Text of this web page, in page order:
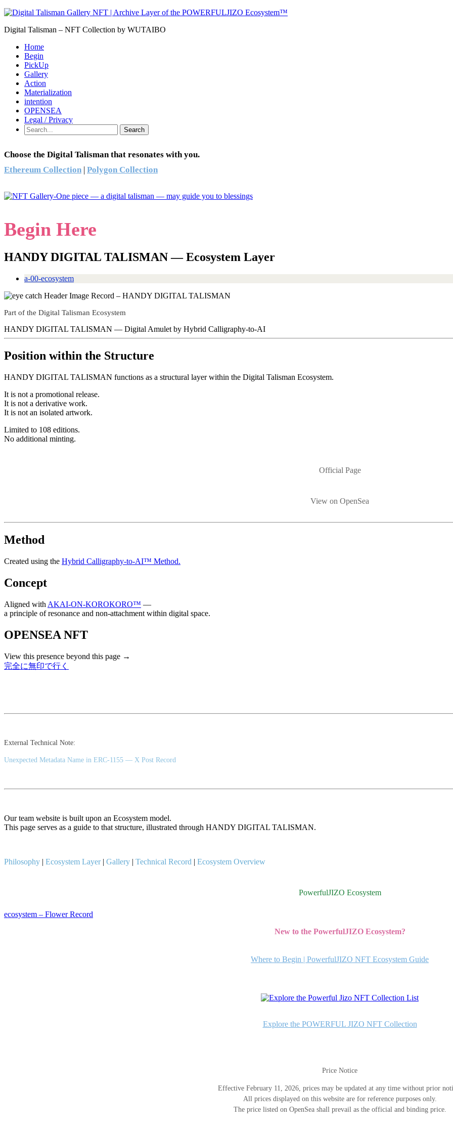
Digital Talisman – NFT Collection by WUTAIBO
Home
Begin
PickUp
Gallery
Action
Materialization
intention
OPENSEA
Legal / Privacy
Search
Choose the Digital Talisman that resonates with you.
Ethereum Collection | Polygon Collection
Begin Here
HANDY DIGITAL TALISMAN — Ecosystem Layer
a-00-ecosystem
Part of the Digital Talisman Ecosystem
HANDY DIGITAL TALISMAN — Digital Amulet by Hybrid Calligraphy-to-AI
Position within the Structure
HANDY DIGITAL TALISMAN functions as a structural layer within the Digital Talisman Ecosystem.
It is not a promotional release.
It is not a derivative work.
It is not an isolated artwork.
Limited to 108 editions.
No additional minting.
Official Page
View on OpenSea
Method
Created using the Hybrid Calligraphy-to-AI™ Method.
Concept
Aligned with AKAI-ON-KOROKORO™ —
a principle of resonance and non-attachment within digital space.
OPENSEA NFT
View this presence beyond this page →
完全に無印で行く
External Technical Note:
Unexpected Metadata Name in ERC-1155 — X Post Record
Our team website is built upon an Ecosystem model.
This page serves as a guide to that structure, illustrated through HANDY DIGITAL TALISMAN.
Philosophy | Ecosystem Layer| Gallery | Technical Record | Ecosystem Overview
PowerfulJIZO Ecosystem
投
ecosystem – Flower Record
New to the PowerfulJIZO Ecosystem?
Where to Begin | PowerfulJIZO NFT Ecosystem Guide
Explore the POWERFUL JIZO NFT Collection
Price Notice
Effective February 11, 2026, prices may be updated at any time without prior
All prices displayed on this website are for reference purposes only.
The price listed on OpenSea shall prevail as the official and binding price.